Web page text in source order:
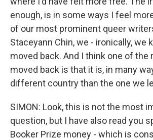
enough, is in some ways I feel
of our most prominent queer
Staceyann Chin, we - ironically, we
moved back. And I think one of the
moved back is that it is, in many
different country than the one we
SIMON: Look, this is not the most
question, but I have also read you
Booker Prize money - which is